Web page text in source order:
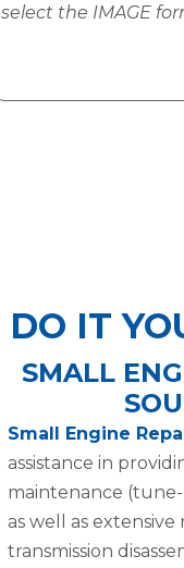
select the IMAGE
DO IT
SMALL
Small Engine
assistance in
maintenance
as well as extensive
transmission